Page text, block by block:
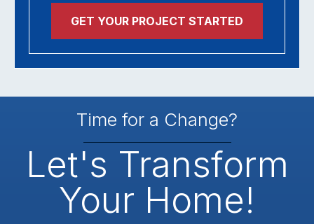
GET YOUR PROJECT STARTED
Time for a Change?
Let's Transform
Your Home!